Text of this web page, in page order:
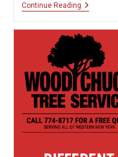
Continue ReadingThe
To
Trim
Trees:
Why
August
Is
Ideal